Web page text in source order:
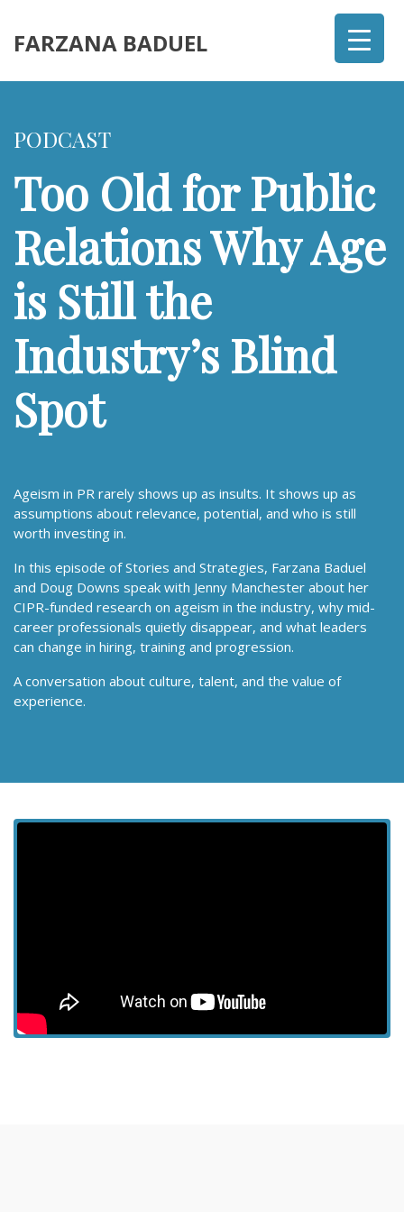
FARZANA BADUEL
PODCAST
Too Old for Public
Relations Why Age
is Still the
Industry’s Blind
Spot
Ageism in PR rarely shows up as insults. It shows up as
assumptions about relevance, potential, and who is still
worth investing in.
In this episode of Stories and Strategies, Farzana Baduel
and Doug Downs speak with Jenny Manchester about her
CIPR-funded research on ageism in the industry, why mid-
career professionals quietly disappear, and what leaders
can change in hiring, training and progression.
A conversation about culture, talent, and the value of
experience.